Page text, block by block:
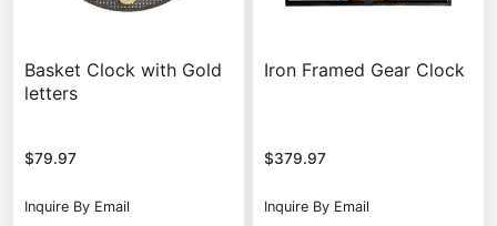
Basket Clock with Gold
letters
$79.97
Inquire By Email
Iron Framed Gear Clock
$379.97
Inquire By Email